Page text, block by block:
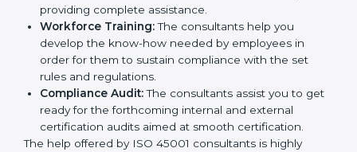
Writing Needed Documentation like Manuals
and Policies:They help in formulating the
necessary OHSMS documents for ISO 45001
certification, providing complete assistance.
Workforce Training:
develop the know-how needed by employees in
order for them to sustain compliance with the set
rules and regulations.
Compliance Audit:The consultants assist you to